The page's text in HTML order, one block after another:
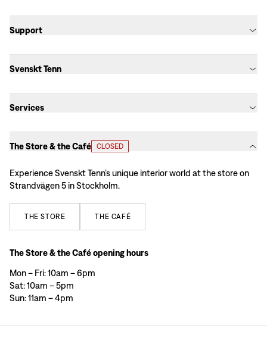
Support
Svenskt Tenn
Services
The Store & the Café CLOSED
Experience Svenskt Tenn’s unique interior world at the store on
Strandvägen 5 in Stockholm.
THE STORE THE CAFÉ
The Store & the Café opening hours
Mon – Fri: 10am – 6pm
Sat: 10am – 5pm
Sun: 11am – 4pm